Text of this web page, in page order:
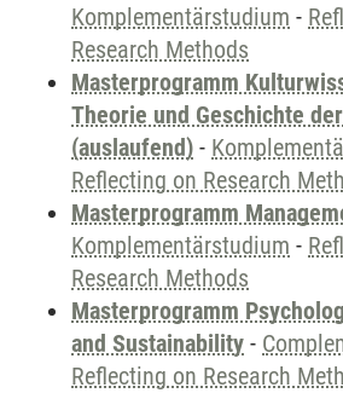
Komplementärstudium -
Research Methods
Masterprogramm
Theorie und Geschichte
(auslaufend) -
Reflecting on Research
Masterprogramm
Komplementärstudium -
Research Methods
Masterprogramm
and Sustainability -
Reflecting on Research